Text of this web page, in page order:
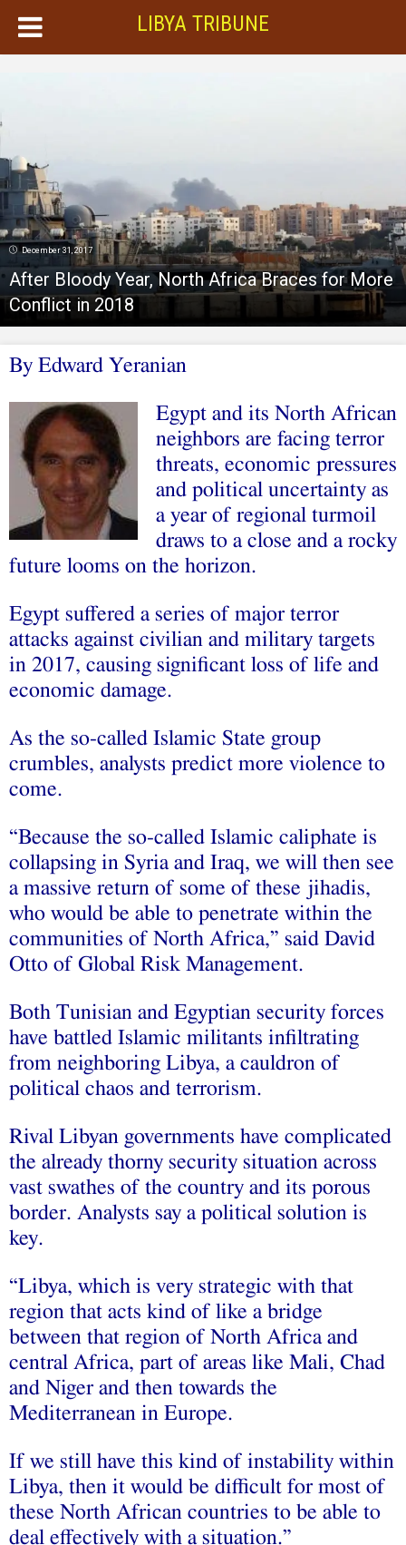
LIBYA TRIBUNE
December 31, 2017
After Bloody Year, North Africa Braces for More
Conflict in 2018
By Edward Yeranian
Egypt and its North African
neighbors are facing terror
threats, economic pressures
and political uncertainty as
a year of regional turmoil
draws to a close and a rocky
future looms on the horizon.
Egypt suffered a series of major terror
attacks against civilian and military targets
in 2017, causing significant loss of life and
economic damage.
As the so-called Islamic State group
crumbles, analysts predict more violence to
come.
“Because the so-called Islamic caliphate is
collapsing in Syria and Iraq, we will then see
a massive return of some of these jihadis,
who would be able to penetrate within the
communities of North Africa,” said David
Otto of Global Risk Management.
Both Tunisian and Egyptian security forces
have battled Islamic militants infiltrating
from neighboring Libya, a cauldron of
political chaos and terrorism.
Rival Libyan governments have complicated
the already thorny security situation across
vast swathes of the country and its porous
border. Analysts say a political solution is
key.
“Libya, which is very strategic with that
region that acts kind of like a bridge
between that region of North Africa and
central Africa, part of areas like Mali, Chad
and Niger and then towards the
Mediterranean in Europe.
If we still have this kind of instability within
Libya, then it would be difficult for most of
these North African countries to be able to
deal effectively with a situation.”